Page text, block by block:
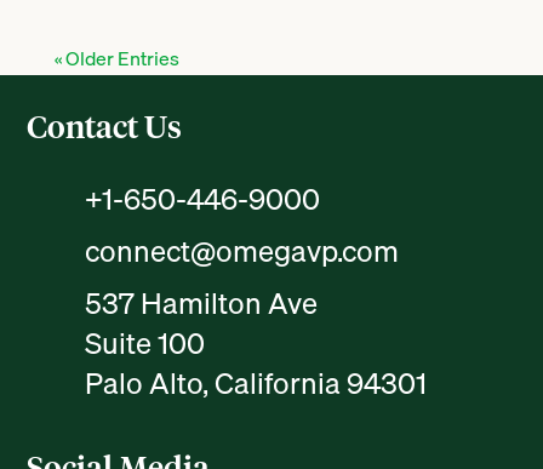
« Older Entries
Contact Us
+1-650-446-9000
connect@omegavp.com
537 Hamilton Ave
Suite 100
Palo Alto, California 94301